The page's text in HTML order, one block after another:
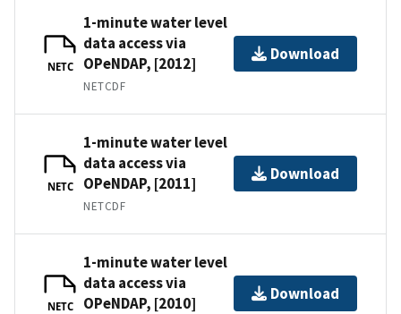
NETC
1-minute water level
data access via
OPeNDAP, [2012]
NETCDF
Download
NETC
1-minute water level
data access via
OPeNDAP, [2011]
NETCDF
Download
NETC
1-minute water level
data access via
OPeNDAP, [2010]
Download